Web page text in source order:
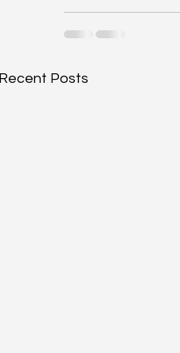
Recent Posts